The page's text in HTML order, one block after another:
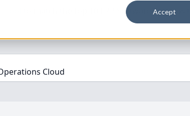
Accept
Software
Cloud